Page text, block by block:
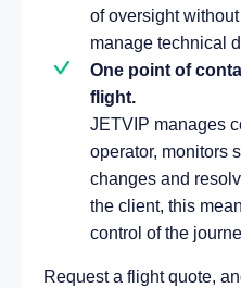
of oversight
manage technical
One point of
flight.
JETVIP manages
operator, monitors
changes and
the client, this
control of the
Request a flight quote,